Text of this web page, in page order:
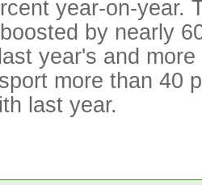
year-on-year.
by nearly
year's and
more than 40
last year.